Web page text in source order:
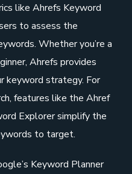
like Ahrefs Keyword
to assess the
Whether you’re a
Ahrefs provides
keyword strategy. For
features like the Ahref
Explorer simplify the
to target.
Keyword Planner